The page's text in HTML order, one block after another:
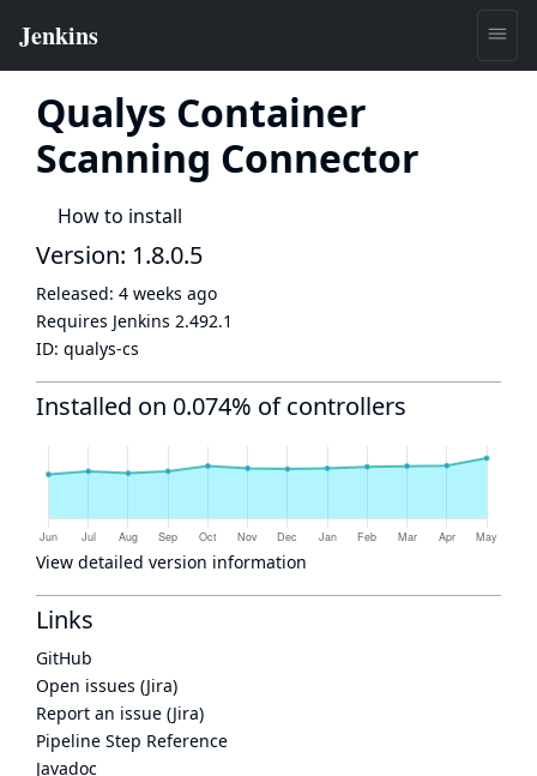
Qualys Container
Scanning Connector
How to install
Version: 1.8.0.5
Released: 4 weeks ago
Requires Jenkins 2.492.1
ID: qualys-cs
Installed on 0.074% of controllers
View detailed version information
Links
GitHub
Open issues (Jira)
Report an issue (Jira)
Pipeline Step Reference
Javadoc